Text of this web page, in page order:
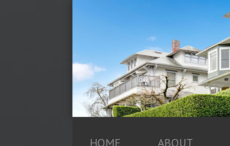
HOME ABOUT